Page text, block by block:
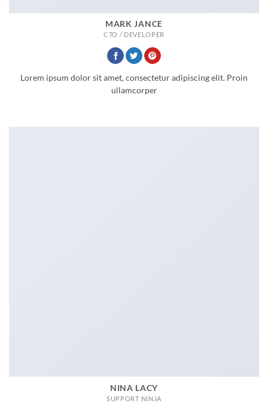
MARK JANCE
CTO / DEVELOPER
Lorem ipsum dolor sit amet, consectetur adipiscing elit. Proin
ullamcorper
NINA LACY
SUPPORT NINJA